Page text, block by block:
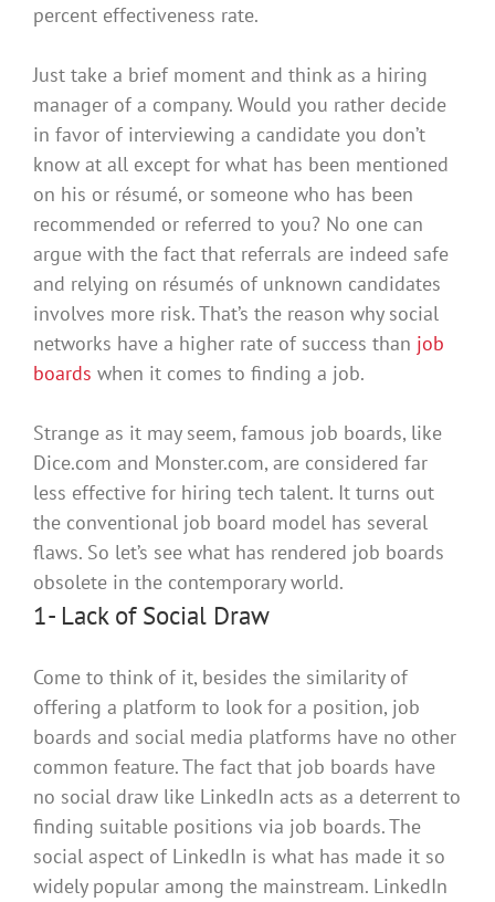
percent effectiveness rate.
Just take a brief moment and think as a hiring
manager of a company. Would you rather decide
in favor of interviewing a candidate you don’t
know at all except for what has been mentioned
on his or résumé, or someone who has been
recommended or referred to you? No one can
argue with the fact that referrals are indeed safe
and relying on résumés of unknown candidates
involves more risk. That’s the reason why social
networks have a higher rate of success than job
boards when it comes to finding a job.
Strange as it may seem, famous job boards, like
Dice.com and Monster.com, are considered far
less effective for hiring tech talent. It turns out
the conventional job board model has several
flaws. So let’s see what has rendered job boards
obsolete in the contemporary world.
1- Lack of Social Draw
Come to think of it, besides the similarity of
offering a platform to look for a position, job
boards and social media platforms have no other
common feature.The fact that job boards have
no social draw like LinkedIn acts as a deterrent to
finding suitable positions via job boards. The
social aspect of LinkedIn is what has made it so
widelypopular among the mainstream. LinkedIn